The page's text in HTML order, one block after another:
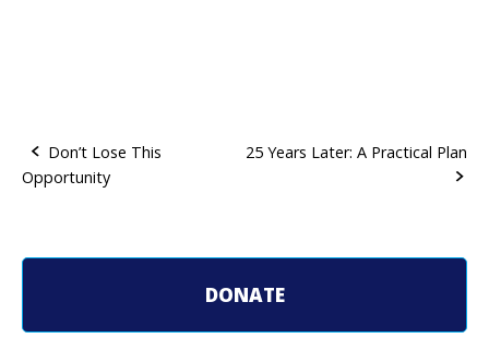
P
t
Don’t Lose This
Opportunity
25 Years Later: A Practical Plan
DONATE